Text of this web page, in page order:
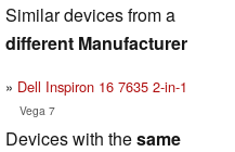
Similar devices from a
different Manufacturer
Dell Inspiron 16 7635 2-in-1
Vega 7
Devices with thesame